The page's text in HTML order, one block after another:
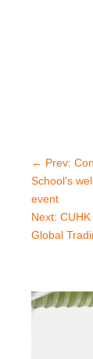
← Prev:
School’s
event
Next:
Global